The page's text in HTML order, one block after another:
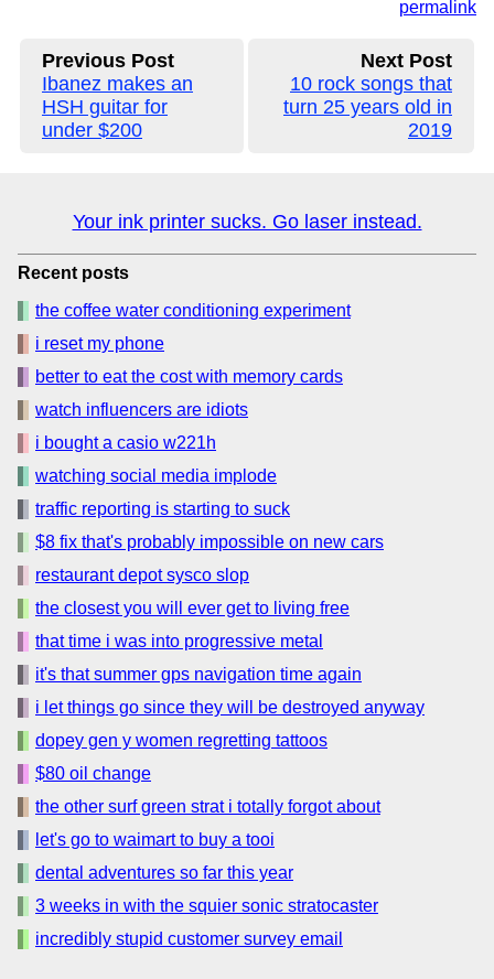
permalink
Previous Post
Ibanez makes an
HSH guitar for
under $200
Next Post
10 rock songs that
turn 25 years old in
2019
Your ink printer sucks. Go laser instead.
Recent posts
the coffee water conditioning experiment
i reset my phone
better to eat the cost with memory cards
watch influencers are idiots
i bought a casio w221h
watching social media implode
traffic reporting is starting to suck
$8 fix that's probably impossible on new cars
restaurant depot sysco slop
the closest you will ever get to living free
that time i was into progressive metal
it's that summer gps navigation time again
i let things go since they will be destroyed anyway
dopey gen y women regretting tattoos
$80 oil change
the other surf green strat i totally forgot about
let's go to waimart to buy a tooi
dental adventures so far this year
3 weeks in with the squier sonic stratocaster
incredibly stupid customer survey email